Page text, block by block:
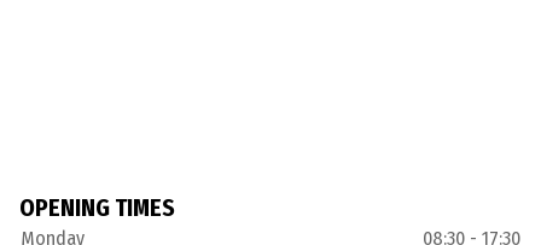
OPENING TIMES
Monday
08:30 - 17:30